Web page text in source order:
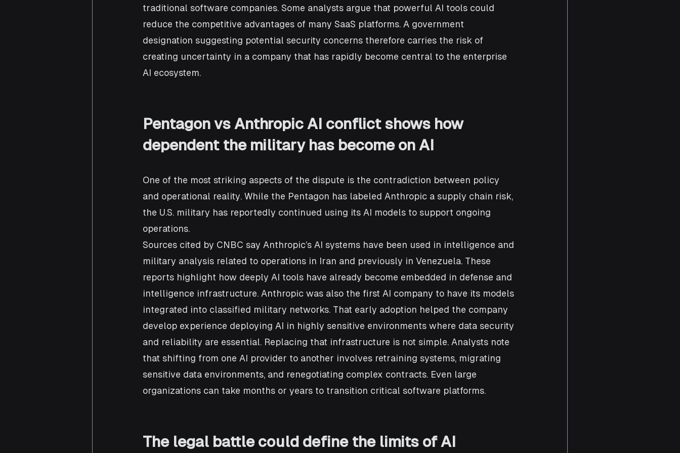
traditional software companies. Some analysts argue that powerful AI tools could
reduce the competitive advantages of many SaaS platforms. A government
designation suggesting potential security concerns therefore carries the risk of
creating uncertainty in a company that has rapidly become central to the enterprise
AI ecosystem.
Pentagon vs Anthropic AI conflict shows how
dependent the military has become on AI
One of the most striking aspects of the dispute is the contradiction between policy
and operational reality. While the Pentagon has labeled Anthropic a supply chain risk,
the U.S. military has reportedly continued using its AI models to support ongoing
operations.
Sources cited by CNBC say Anthropic’s AI systems have been used in intelligence and
military analysis related to operations in Iran and previously in Venezuela. These
reports highlight how deeply AI tools have already become embedded in defense and
intelligence infrastructure. Anthropic was also the first AI company to have its models
integrated into classified military networks. That early adoption helped the company
develop experience deploying AI in highly sensitive environments where data security
and reliability are essential. Replacing that infrastructure is not simple. Analysts note
that shifting from one AI provider to another involves retraining systems, migrating
sensitive data environments, and renegotiating complex contracts. Even large
organizations can take months or years to transition critical software platforms.
The legal battle could define the limits of AI